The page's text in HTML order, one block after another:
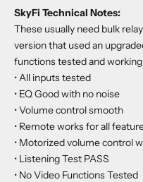
SkyFi Technical Notes:
These usually need bulk
version that used an
functions tested and
• All inputs tested
• EQ Good with no noise
•Volume control smooth
• Remote works for all
• Motorized volume control
• Listening Test PASS
• No Video Functions Tested